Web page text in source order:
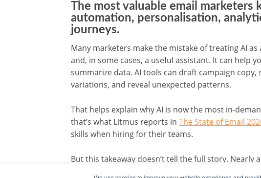
The most valuable email marketers
automation, personalisation,
journeys.
Many marketers make the mistake of treating AI as
and, in some cases, a useful assistant. It can help
summarize data. AI tools can draft campaign
variations, and reveal unexpected patterns.
That helps explain why AI is now the most in-
that’s what Litmus reports in The State of Email
skills when hiring for their teams.
But this takeaway doesn’t tell the full story.